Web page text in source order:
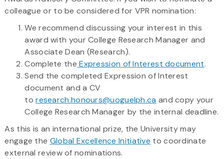
colleague or to be considered for VPR nomination:
We recommend discussing your interest in this
award with your College Research Manager and
Associate Dean (Research).
Complete the Expression of Interest document.
Send the completed Expression of Interest
document and a CV
toresearch.honours@uoguelph.ca and copy your
College Research Manager by the internal deadline.
As this is an international prize, the University may
engage the Global Excellence Initiative to coordinate
external review of nominations.